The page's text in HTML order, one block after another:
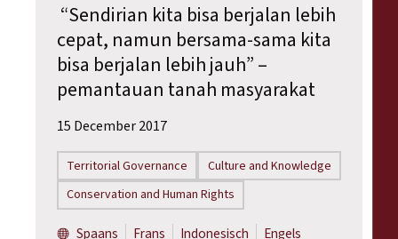
“Sendirian kita bisa berjalan lebih
cepat, namun bersama-sama kita
bisa berjalan lebih jauh” –
pemantauan tanah masyarakat
15 December 2017
Territorial Governance
Culture and Knowledge
Conservation and Human Rights
Spaans Frans Indonesisch Engels